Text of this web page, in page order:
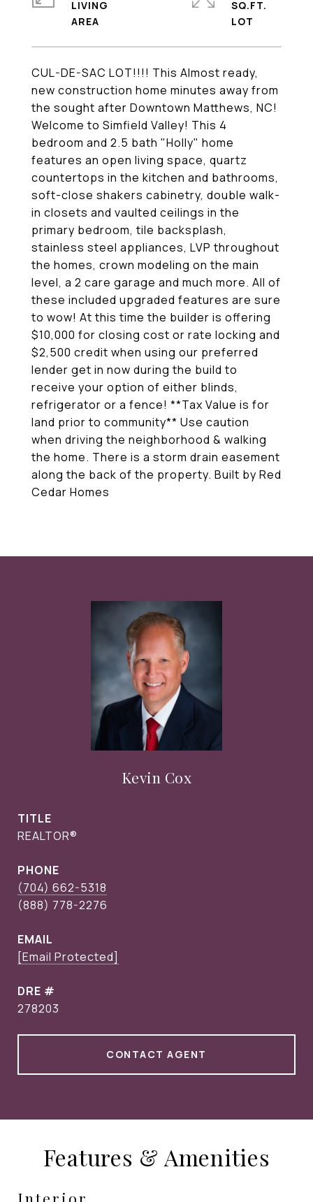
CUL-DE-SAC LOT!!!! This Almost ready,
new construction home minutes away from
the sought after Downtown Matthews, NC!
Welcome to Simfield Valley! This 4
bedroom and 2.5 bath "Holly" home
features an open living space, quartz
countertops in the kitchen and bathrooms,
soft-close shakers cabinetry, double walk-
in closets and vaulted ceilings in the
primary bedroom, tile backsplash,
stainless steel appliances, LVP throughout
the homes, crown modeling on the main
level, a 2 care garage and much more. All of
these included upgraded features are sure
to wow! At this time the builder is offering
$10,000 for closing cost or rate locking and
$2,500 credit when using our preferred
lender get in now during the build to
receive your option of either blinds,
refrigerator or a fence! **Tax Value is for
land prior to community** Use caution
when driving the neighborhood & walking
the home. There is a storm drain easement
along the back of the property. Built by Red
Cedar Homes
LIVING
SQ.FT.
Kevin Cox
TITLE
REALTOR®
PHONE
(704) 662-5318
EMAIL
[email Protected]
DRE #
278203
CONTACT AGENT
Features & Amenities
Interior